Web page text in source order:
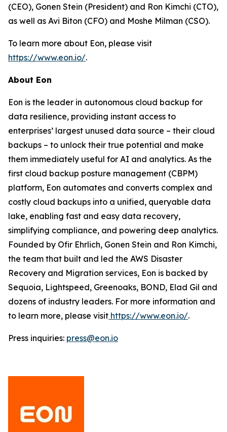
(CEO), Gonen Stein (President) and Ron Kimchi (CTO),
as well as Avi Biton (CFO) and Moshe Milman (CSO).
To learn more about Eon, please visit
https://www.eon.io/.
About Eon
Eon is the leader in autonomous cloud backup for
data resilience, providing instant access to
enterprises’ largest unused data source – their cloud
backups – to unlock their true potential and make
them immediately useful for AI and analytics. As the
first cloud backup posture management (CBPM)
platform, Eon automates and converts complex and
costly cloud backups into a unified, queryable data
lake, enabling fast and easy data recovery,
simplifying compliance, and powering deep analytics.
Founded by Ofir Ehrlich, Gonen Stein and Ron Kimchi,
the team that built and led the AWS Disaster
Recovery and Migration services, Eon is backed by
Sequoia, Lightspeed, Greenoaks, BOND, Elad Gil and
dozens of industry leaders. For more information and
to learn more, please visit https://www.eon.io/.
Press inquiries: press@eon.io